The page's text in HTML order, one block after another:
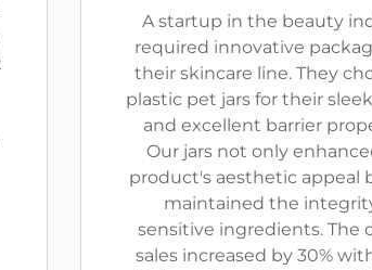
A startup in the beauty
required innovative
their skincare line. They
plastic pet jars for their
and excellent barrier
Our jars not only
product's aesthetic appeal
maintained the
sensitive ingredients. The
sales increased by 30%